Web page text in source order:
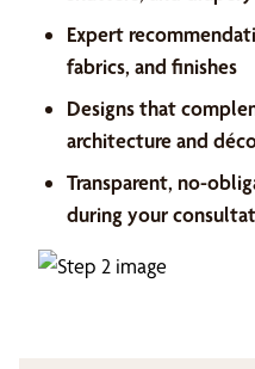
Expert
fabrics, and finishes
Designs that
architecture and
Transparent, no-
during your